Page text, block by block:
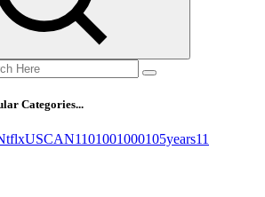
Categories...
1101001000105years11